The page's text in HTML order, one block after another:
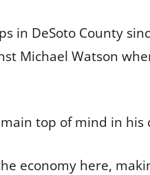
in DeSoto County
Michael Watson
top of mind in his
economy here,